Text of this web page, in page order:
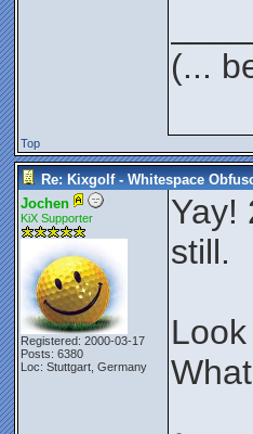
(...
Top
Re: Kixgolf - Whitespace
Jochen
KiX Supporter
Registered: 2000-03-17
Posts: 6380
Loc: Stuttgart, Germany
Yay!
still.